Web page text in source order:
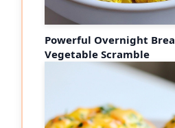
Powerful Overnight
Vegetable Scramble